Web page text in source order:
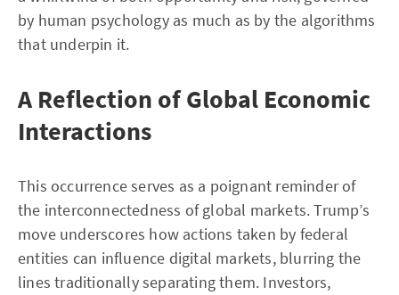
by human psychology as much as by the algorithms
that underpin it.
A Reflection of Global Economic
Interactions
This occurrence serves as a poignant reminder of
the interconnectedness of global markets. Trump’s
move underscores how actions taken by federal
entities can influence digital markets, blurring the
lines traditionally separating them. Investors,